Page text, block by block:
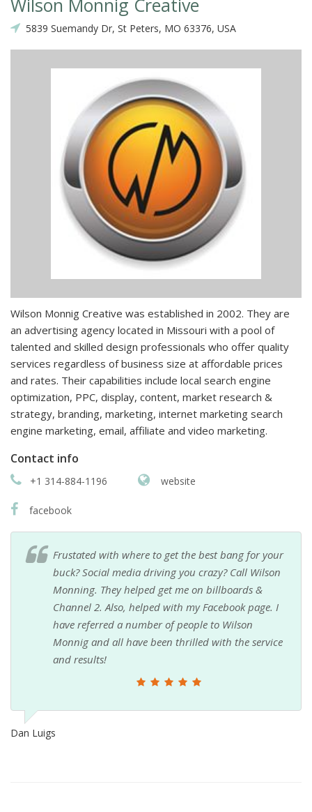
5839 Suemandy Dr, St Peters, MO 63376, USA
Wilson Monnig Creative was established in 2002. They are
an advertising agency located in Missouri with a pool of
talented and skilled design professionals who offer quality
services regardless of business size at affordable prices
and rates. Their capabilities include local search engine
optimization, PPC, display, content, market research &
strategy, branding, marketing, internet marketing search
engine marketing, email, affiliate and video marketing.
Contact info
+1 314-884-1196 website
facebook
Frustated with where to get the best bang for your
buck? Social media driving you crazy? Call Wilson
Monning. They helped get me on billboards &
Channel 2. Also, helped with my Facebook page. I
have referred a number of people to Wilson
Monnig and all have been thrilled with the service
and results!
Dan Luigs